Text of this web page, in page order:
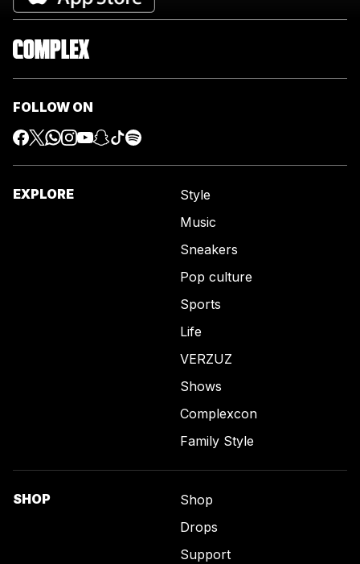
FOLLOW ON
EXPLORE
Style
Music
Sneakers
Pop culture
Sports
Life
VERZUZ
Shows
Complexcon
Family Style
SHOP
Shop
Drops
Support